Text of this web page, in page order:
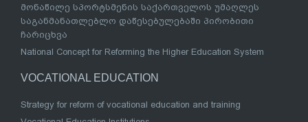
მონაწილე სპორტსმენის საქართველოს უმაღლეს
საგანმანათლებლო დაწესებულებაში პირობითი
ჩარიცხვა
National Concept for Reforming the Higher Education System
VOCATIONAL EDUCATION
Strategy for reform of vocational education and training